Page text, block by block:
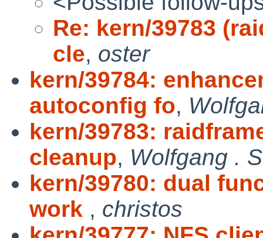
Re: kern/39783
cle, oster
kern/39784:
autoconfig fo,
kern/39783:
cleanup, Wolfgang .
kern/39780: dual
work , christos